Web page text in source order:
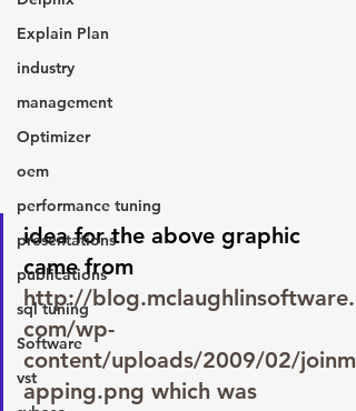
Explain Plan
industry
management
Optimizer
oem
performance tuning
presentations
publications
sql tuning
Software
vst
idea for the above graphic
came from
http://blog.mclaughlinsoftware.
com/wp-
content/uploads/2009/02/joinm
apping.png which was